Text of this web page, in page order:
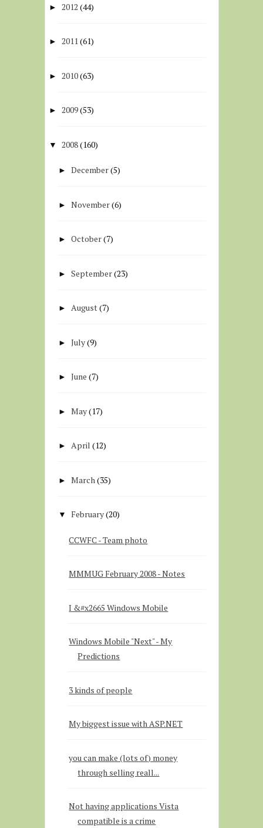
► 2012 (44)
► 2011(61)
► 2010(63)
► 2009(53)
▼ 2008(160)
►December(5)
►November(6)
►October(7)
►September(23)
► August(7)
►July(9)
►June (7)
►May(17)
► April (12)
►March (35)
▼ February(20)
CCWFC - Team photo
MMMUG February 2008 - Notes
I &#x2665 Windows Mobile
Windows Mobile "Next" - My
Predictions
3 kinds of people
My biggest issue with ASP.NET
you can make (lots of) money
through selling reall...
Not having applications Vista
compatible is a crime